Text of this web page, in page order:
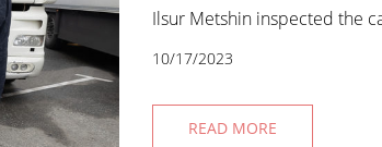
Ilsur Metshin inspected the
10/17/2023
READ MORE